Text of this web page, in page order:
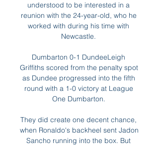
understood to be interested in a
reunion with the 24-year-old, who he
worked with during his time with
Newcastle.
Dumbarton 0-1 DundeeLeigh
Griffiths scored from the penalty spot
as Dundee progressed into the fifth
round with a 1-0 victory at League
One Dumbarton.
They did create one decent chance,
when Ronaldo's backheel sent Jadon
Sancho running into the box. But